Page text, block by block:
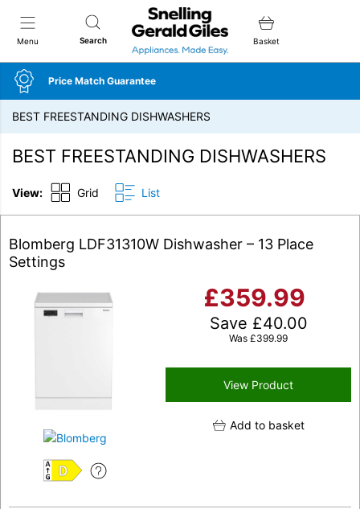
Menu Search
Snellings Gerald Giles
Basket
Price Match Guarantee
BEST FREESTANDING DISHWASHERS
BEST FREESTANDING DISHWASHERS
View: Grid List
Blomberg LDF31310W Dishwasher – 13 Place
Settings
D
£359.99
Save £40.00
Was £399.99
View Product
Add to basket